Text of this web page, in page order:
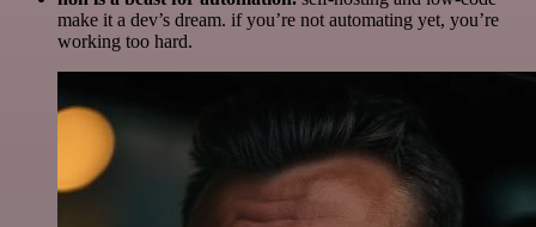
make it a dev’s dream. if you’re not automating yet, you’re
working too hard.